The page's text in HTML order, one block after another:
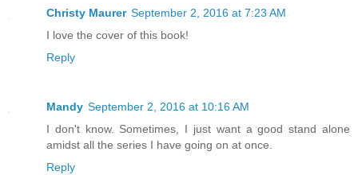
“He cannot remember…everything.” The
the center form.
“As the son destroyed the father, so
destroy the son,” one whispered.
Christy Maurer September 2, 2016 at 7:23 AM
I love the cover of this book!
Reply
Mandy September 2, 2016 at 10:16 AM
I don't know. Sometimes, I just want a good stand alone
amidst all the series I have going on at once.
Reply